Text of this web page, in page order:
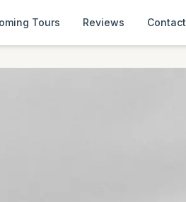
Tours Reviews Contact